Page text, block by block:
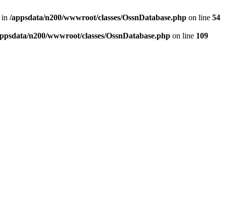
/appsdata/n200/wwwroot/classes/OssnDatabase.php on line 54
n200/wwwroot/classes/OssnDatabase.php on line 109